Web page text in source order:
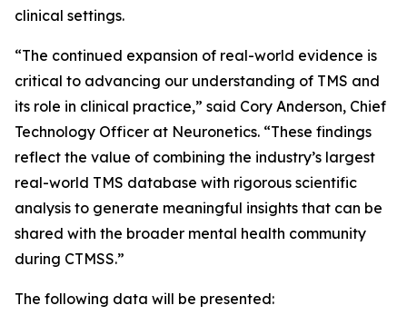
clinical settings.
“The continued expansion of real-world evidence is
critical to advancing our understanding of TMS and
its role in clinical practice,” said Cory Anderson, Chief
Technology Officer at Neuronetics. “These findings
reflect the value of combining the industry’s largest
real-world TMS database with rigorous scientific
analysis to generate meaningful insights that can be
shared with the broader mental health community
during CTMSS.”
The following data will be presented: